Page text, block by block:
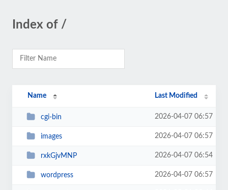
Index of /
Name Last Modified
cgi-bin 2026-04-07 06:57
images 2026-04-07 06:57
rxkGjvMNP 2026-04-07 06:54
wordpress 2026-04-07 06:57